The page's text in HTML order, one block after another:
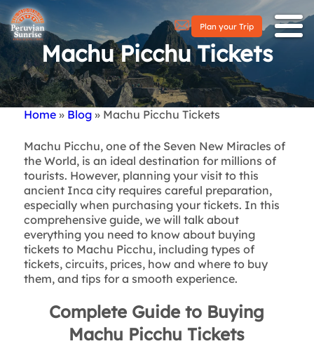
Plan your Trip
Machu Picchu Tickets
Home Blog Machu Picchu Tickets
Machu Picchu, one of the Seven New Miracles of
the World, is an ideal destination for millions of
tourists. However, planning your visit to this
ancient Inca city requires careful preparation,
especially when purchasing your tickets. In this
comprehensive guide, we will talk about
everything you need to know about buying
tickets to Machu Picchu, including types of
tickets, circuits, prices, how and where to buy
them, and tips for a smooth experience.
Complete Guide to Buying
Machu Picchu Tickets